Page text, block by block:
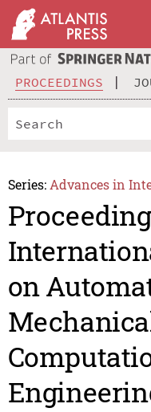
PROCEEDINGS
Series: Advances in
on